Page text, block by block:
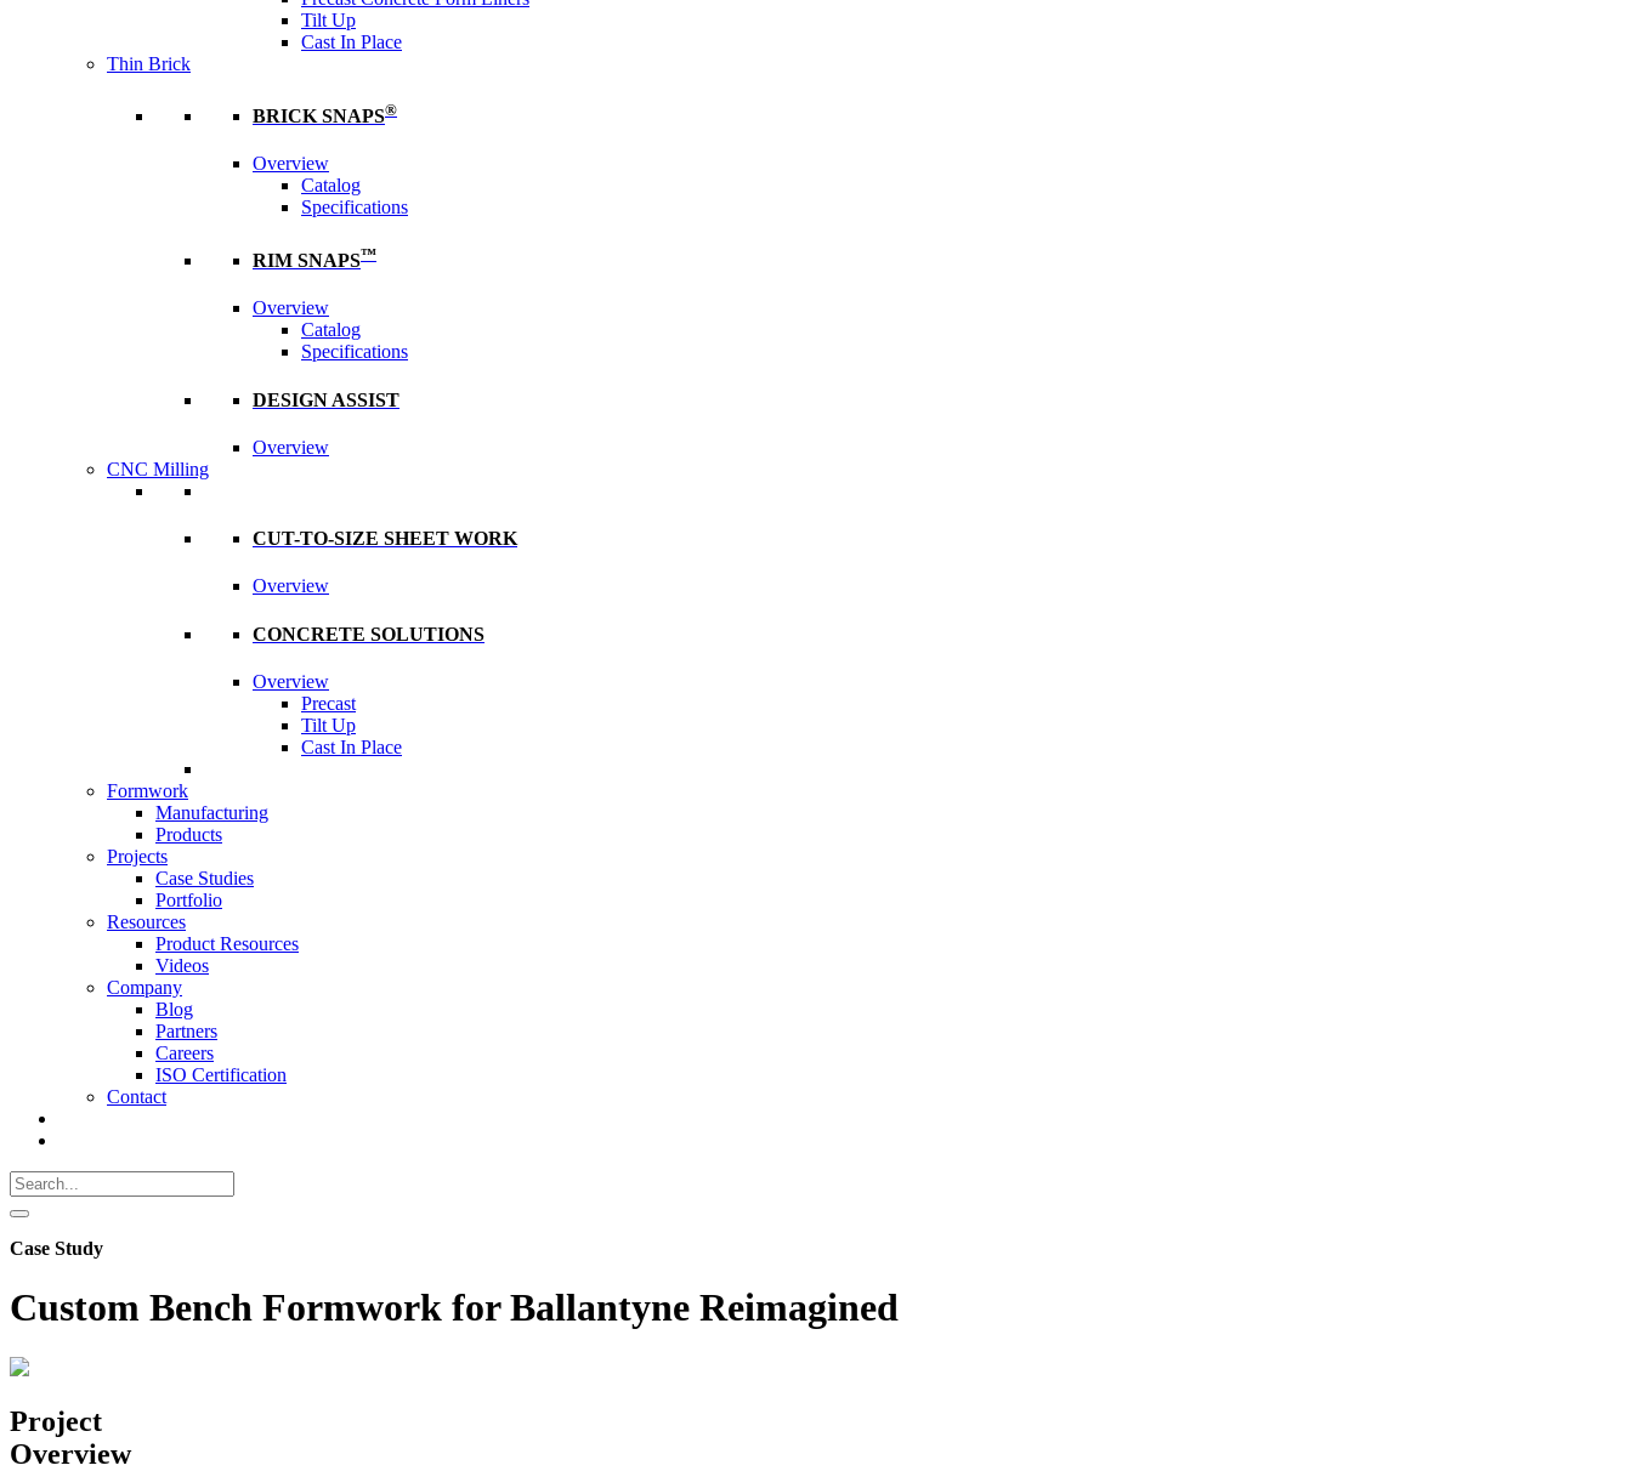
Tilt Up
Cast In Place
Thin Brick
BRICK SNAPS®
Overview
Catalog
Specifications
RIM SNAPS™
Overview
Catalog
Specifications
DESIGN ASSIST
Overview
CNC Milling
CUT-TO-SIZE SHEET WORK
Overview
CONCRETE SOLUTIONS
Overview
Precast
Tilt Up
Cast In Place
Formwork
Manufacturing
Products
Projects
Case Studies
Portfolio
Resources
Product Resources
Videos
Company
Blog
Partners
Careers
ISO Certification
Contact
383-
Search
for:
Search
Case Study
Custom Bench Formwork for Ballantyne Reimagined
Project
Overview